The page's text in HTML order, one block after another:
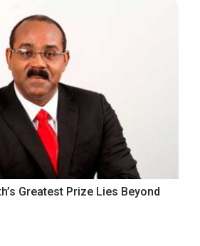
Greatest Prize Lies Beyond